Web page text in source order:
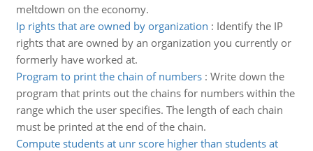
meltdown on the economy.
Ip rights that are owned by organization : Identify the IP
rights that are owned by an organization you currently or
formerly have worked at.
Program to print the chain of numbers: Write down the
program that prints out the chains for numbers within the
range which the user specifies. The length of each chain
must be printed at the end of the chain.
Compute students at unr score higher than students at